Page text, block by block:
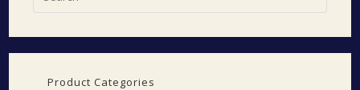
Product Categories